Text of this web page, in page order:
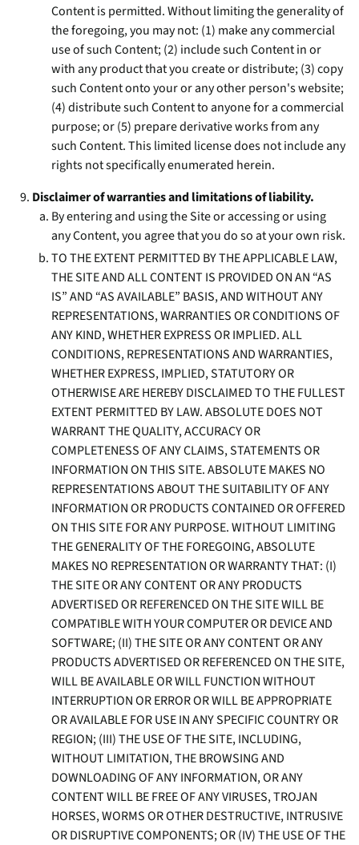
Content is permitted. Without limiting the generality of
the foregoing, you may not: (1) make any commercial
use of such Content; (2) include such Content in or
with any product that you create or distribute; (3) copy
such Content onto your or any other person's website;
(4) distribute such Content to anyone for a commercial
purpose; or (5) prepare derivative works from any
such Content. This limited license does not include any
rights not specifically enumerated herein.
Disclaimer of warranties and limitations of liability.
By entering and using the Site or accessing or using
any Content, you agree that you do so at your own risk.
TO THE EXTENT PERMITTED BY THE APPLICABLE LAW,
THE SITE AND ALL CONTENT IS PROVIDED ON AN “AS
IS” AND “AS AVAILABLE” BASIS, AND WITHOUT ANY
REPRESENTATIONS, WARRANTIES OR CONDITIONS OF
ANY KIND, WHETHER EXPRESS OR IMPLIED. ALL
CONDITIONS, REPRESENTATIONS AND WARRANTIES,
WHETHER EXPRESS, IMPLIED, STATUTORY OR
OTHERWISE ARE HEREBY DISCLAIMED TO THE FULLEST
EXTENT PERMITTED BY LAW. ABSOLUTE DOES NOT
WARRANT THE QUALITY, ACCURACY OR
COMPLETENESS OF ANY CLAIMS, STATEMENTS OR
INFORMATION ON THIS SITE. ABSOLUTE MAKES NO
REPRESENTATIONS ABOUT THE SUITABILITY OF ANY
INFORMATION OR PRODUCTS CONTAINED OR OFFERED
ON THIS SITE FOR ANY PURPOSE. WITHOUT LIMITING
THE GENERALITY OF THE FOREGOING, ABSOLUTE
MAKES NO REPRESENTATION OR WARRANTY THAT: (I)
THE SITE OR ANY CONTENT OR ANY PRODUCTS
ADVERTISED OR REFERENCED ON THE SITE WILL BE
COMPATIBLE WITH YOUR COMPUTER OR DEVICE AND
SOFTWARE; (II) THE SITE OR ANY CONTENT OR ANY
PRODUCTS ADVERTISED OR REFERENCED ON THE SITE,
WILL BE AVAILABLE OR WILL FUNCTION WITHOUT
INTERRUPTION OR ERROR OR WILL BE APPROPRIATE
OR AVAILABLE FOR USE IN ANY SPECIFIC COUNTRY OR
REGION; (III) THE USE OF THE SITE, INCLUDING,
WITHOUT LIMITATION, THE BROWSING AND
DOWNLOADING OF ANY INFORMATION, OR ANY
CONTENT WILL BE FREE OF ANY VIRUSES, TROJAN
HORSES, WORMS OR OTHER DESTRUCTIVE, INTRUSIVE
OR DISRUPTIVE COMPONENTS; OR (IV) THE USE OF THE